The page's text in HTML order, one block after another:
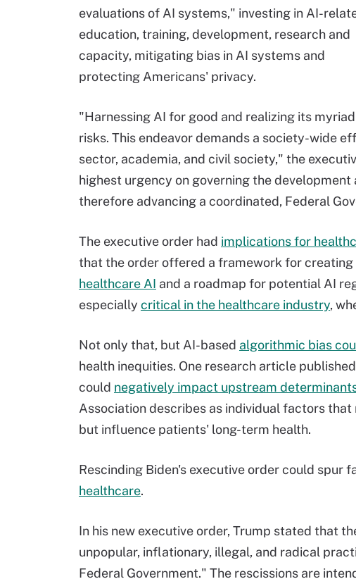
evaluations of AI systems," investing in AI-
education, training, development, research and
capacity, mitigating bias in AI systems and
protecting Americans' privacy.
"Harnessing AI for good and realizing its
risks. This endeavor demands a society-wide
sector, academia, and civil society," the
highest urgency on governing the
therefore advancing a coordinated, Federal
The executive order had implications for
that the order offered a framework for
healthcare AI and a roadmap for potential AI
especially critical in the healthcare industry,
Not only that, but AI-based algorithmic bias
health inequities. One research article
could negatively impact upstream
Association describes as individual factors
but influence patients' long-term health.
Rescinding Biden's executive order could spur
healthcare.
In his new executive order, Trump stated that
unpopular, inflationary, illegal, and radical
Federal Government." The rescissions are